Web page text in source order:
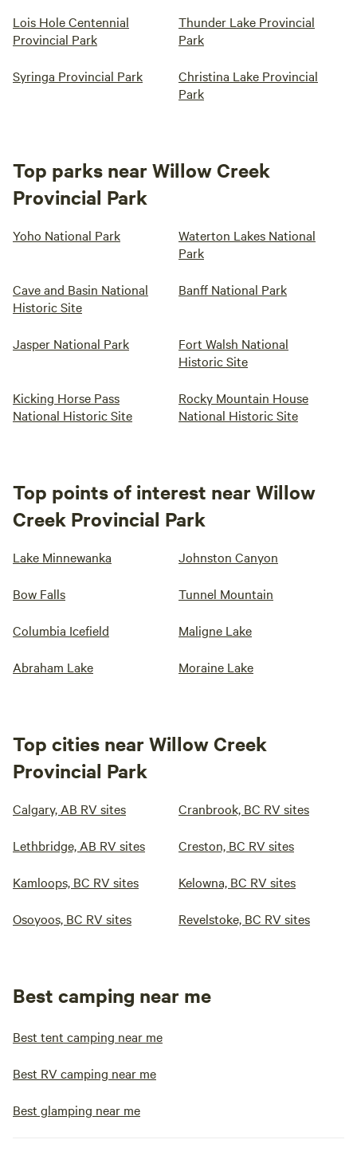
Lois Hole Centennial
Provincial Park
Thunder Lake Provincial
Park
Syringa Provincial Park
Christina Lake Provincial
Park
Top parks near Willow Creek
Provincial Park
Yoho National Park
Waterton Lakes National
Park
Cave and Basin National
Historic Site
Banff National Park
Jasper National Park
Fort Walsh National
Historic Site
Kicking Horse Pass
National Historic Site
Rocky Mountain House
National Historic Site
Top points of interest near Willow
Creek Provincial Park
Lake Minnewanka Johnston Canyon
Bow Falls Tunnel Mountain
Columbia Icefield Maligne Lake
Abraham Lake Moraine Lake
Top cities near Willow Creek
Provincial Park
Calgary, AB RV sites Cranbrook, BC RV sites
Lethbridge, AB RV sites Creston, BC RV sites
Kamloops, BC RV sites Kelowna, BC RV sites
Osoyoos, BC RV sites Revelstoke, BC RV sites
Best camping near me
Best tent camping near me
Best RV camping near me
Best glamping near me